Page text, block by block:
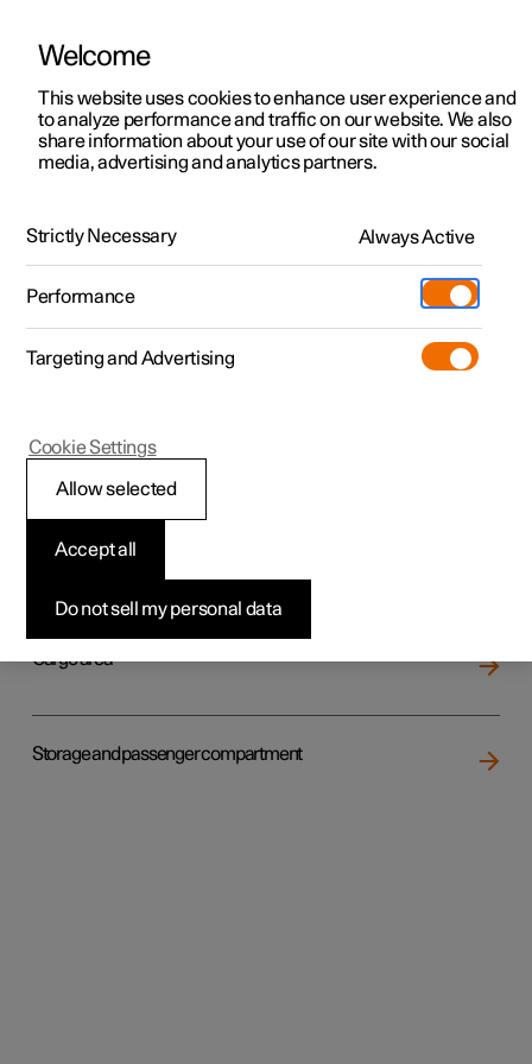
ManualVideo gallerySoftware updates
Polestar 2 - 2024
passenger compartment
Cargo area
Storage and passenger compartment
Welcome
This website uses cookies to enhance user experience and
to analyze performance and traffic on our website. We also
share information about your use of our site with our social
media, advertising and analytics partners.
Strictly Necessary Always Active
Performance
Targeting and Advertising
Do not sell my personal data
Accept all
Allow selected
Cookie Settings